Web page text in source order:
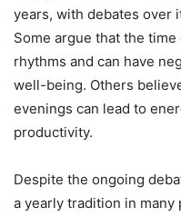
years, with debates over
Some argue that the
rhythms and can have
well-being. Others
evenings can lead to
productivity.
Despite the ongoing
a yearly tradition in